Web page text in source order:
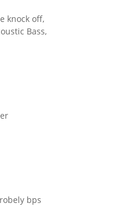
knock off,
Bass,
bps